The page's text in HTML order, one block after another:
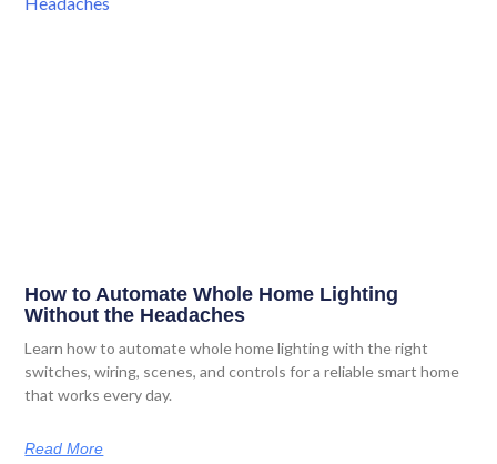
How to Automate Whole Home Lighting
Without the Headaches
Learn how to automate whole home lighting with the right
switches, wiring, scenes, and controls for a reliable smart home
that works every day.
Read More